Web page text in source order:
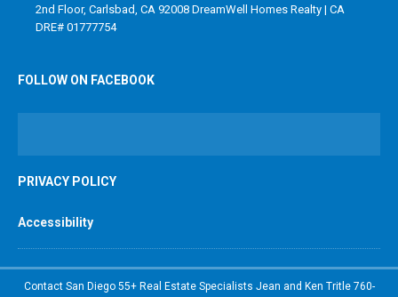
2nd Floor, Carlsbad, CA 92008 DreamWell Homes Realty | CA
DRE# 01777754
FOLLOW ON FACEBOOK
PRIVACY POLICY
Accessibility
Contact San Diego 55+ Real Estate Specialists Jean and Ken Tritle 760-